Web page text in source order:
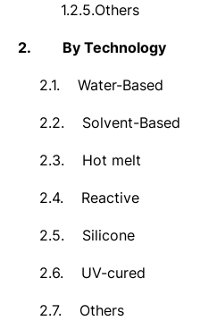
1.2.5.Others
2. By Technology
2.1. Water-Based
2.2. Solvent-Based
2.3. Hot melt
2.4. Reactive
2.5. Silicone
2.6. UV-cured
2.7. Others